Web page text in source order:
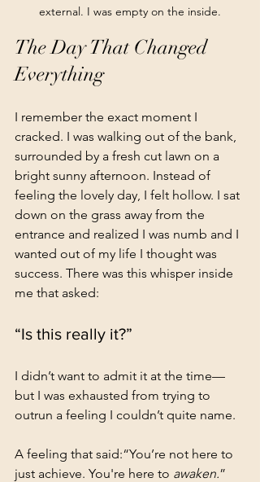
external. I was empty on the inside.
The Day That Changed
Everything
I remember the exact moment I
cracked. I was walking out of the bank,
surrounded by a fresh cut lawn on a
bright sunny afternoon. Instead of
feeling the lovely day, I felt hollow. I sat
down on the grass away from the
entrance and realized I was numb and I
wanted out of my life I thought was
success. There was this whisper inside
me that asked:
“Is this really it?”
I didn’t want to admit it at the time—
but I was exhausted from trying to
outrun a feeling I couldn’t quite name.
A feeling that said:“You’re not here to
just achieve. You're here to awaken.”